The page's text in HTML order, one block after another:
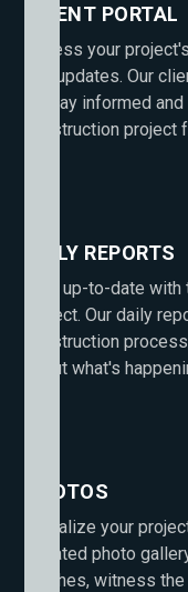
CLIENT PORTAL
Access your
and updates. Our
to stay informed
construction project
DAILY REPORTS
Stay up-to-date
project. Our daily
construction
about what's
PHOTOS
Visualize your
updated photo
touches, witness